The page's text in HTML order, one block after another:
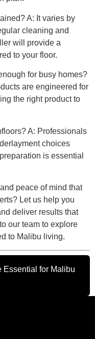
A: It varies by
cleaning and
will provide a
to your floor.
for busy homes?
are engineered for
the right product to
A: Professionals
choices
is essential
peace of mind that
Let us help you
deliver results that
our team to explore
to Malibu living.
Essential for Malibu